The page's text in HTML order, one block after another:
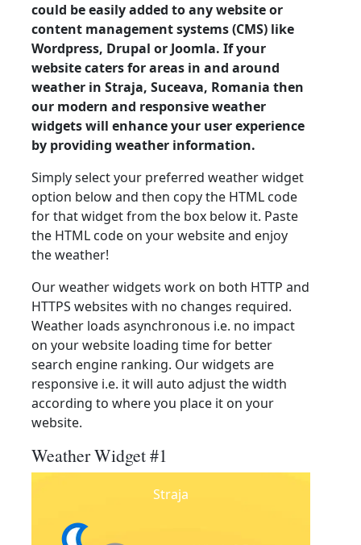
could be easily added to any website or
content management systems (CMS) like
Wordpress, Drupal or Joomla. If your
website caters for areas in and around
weather in Straja, Suceava, Romania then
our modern and responsive weather
widgets will enhance your user experience
by providing weather information.
Simply select your preferred weather widget
option below and then copy the HTML code
for that widget from the box below it. Paste
the HTML code on your website and enjoy
the weather!
Our weather widgets work on both HTTP and
HTTPS websites with no changes required.
Weather loads asynchronous i.e. no impact
on your website loading time for better
search engine ranking. Our widgets are
responsive i.e. it will auto adjust the width
according to where you place it on your
website.
Weather Widget #1
Straja